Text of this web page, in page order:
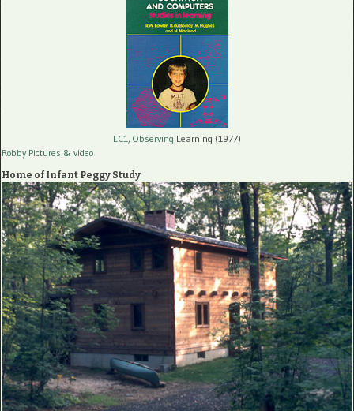
LC1, Observing Learning (1977)
Robby Pictures & video
Home of Infant Peggy Study